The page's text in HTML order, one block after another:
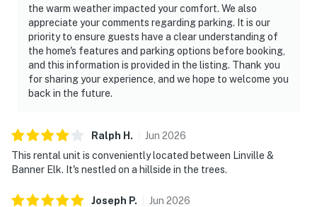
the warm weather impacted your comfort. We also
appreciate your comments regarding parking. It is our
priority to ensure guests have a clear understanding of
the home's features and parking options before booking,
and this information is provided in the listing. Thank you
for sharing your experience, and we hope to welcome you
back in the future.
Ralph H . Jun 2026
This rental unit is conveniently located between Linville &
Banner Elk. It's nestled on a hillside in the trees.
Joseph P. Jun 2026